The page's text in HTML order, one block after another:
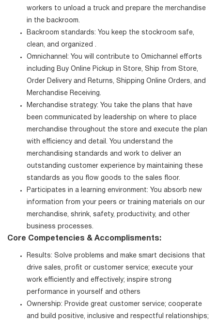
workers to unload a truck and prepare the merchandise
in the backroom.
Backroom standards: You keep the stockroom safe,
clean, and organized .
Omnichannel: You will contribute to Omichannel efforts
including Buy Online Pickup in Store, Ship from Store,
Order Delivery and Returns, Shipping Online Orders, and
Merchandise Receiving.
Merchandise strategy: You take the plans that have
been communicated by leadership on where to place
merchandise throughout the store and execute the plan
with efficiency and detail. You understand the
merchandising standards and work to deliver an
outstanding customer experience by maintaining these
standards as you flow goods to the sales floor.
Participates in a learning environment: You absorb new
information from your peers or training materials on our
merchandise, shrink, safety, productivity, and other
business processes.
Core Competencies & Accomplisments:
Results: Solve problems and make smart decisions that
drive sales, profit or customer service; execute your
work efficiently and effectively; inspire strong
performance in yourself and others
Ownership: Provide great customer service; cooperate
and build positive, inclusive and respectful relationships;